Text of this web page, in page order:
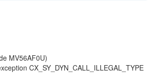
MV56AF0U)
CX_SY_DYN_CALL_ILLEGAL_TYPE